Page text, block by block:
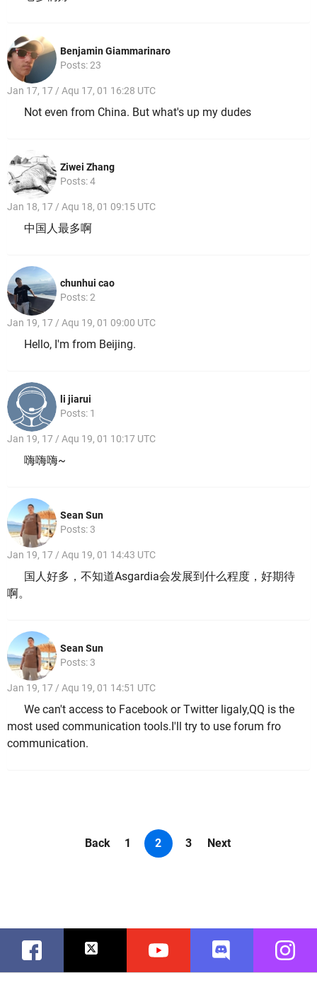
Benjamin Giammarinaro
Posts: 23
Jan 17, 17 / Aqu 17, 01 16:28 UTC
Not even from China. But what's up my dudes
Ziwei Zhang
Posts: 4
Jan 18, 17 / Aqu 18, 01 09:15 UTC
中国人最多啊
chunhui cao
Posts: 2
Jan 19, 17 / Aqu 19, 01 09:00 UTC
Hello, I'm from Beijing.
li jiarui
Posts: 1
Jan 19, 17 / Aqu 19, 01 10:17 UTC
嗨嗨嗨~
Sean Sun
Posts: 3
Jan 19, 17 / Aqu 19, 01 14:43 UTC
国人好多，不知道Asgardia会发展到什么程度，好期待
啊。
Sean Sun
Posts: 3
Jan 19, 17 / Aqu 19, 01 14:51 UTC
We can't access to Facebook or Twitter ligaly,QQ is the
most used communication tools.I'll try to use forum fro
communication.
Back 1 2 3 Next
Facebook Twitter Youtube Discord